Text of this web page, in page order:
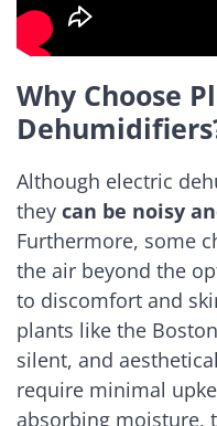
Why Choose
Although electric
they can be noisy
Furthermore, some
the air beyond the
to discomfort and
plants like the
silent, and
require minimal
absorbing moisture,